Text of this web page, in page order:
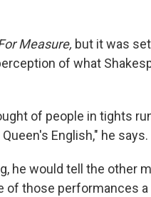
Measure, but it was
of what
of people in tights
English," he says.
he would tell the other
of those performances